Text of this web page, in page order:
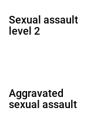
Sexual assault
level 2
Aggravated
sexual assault